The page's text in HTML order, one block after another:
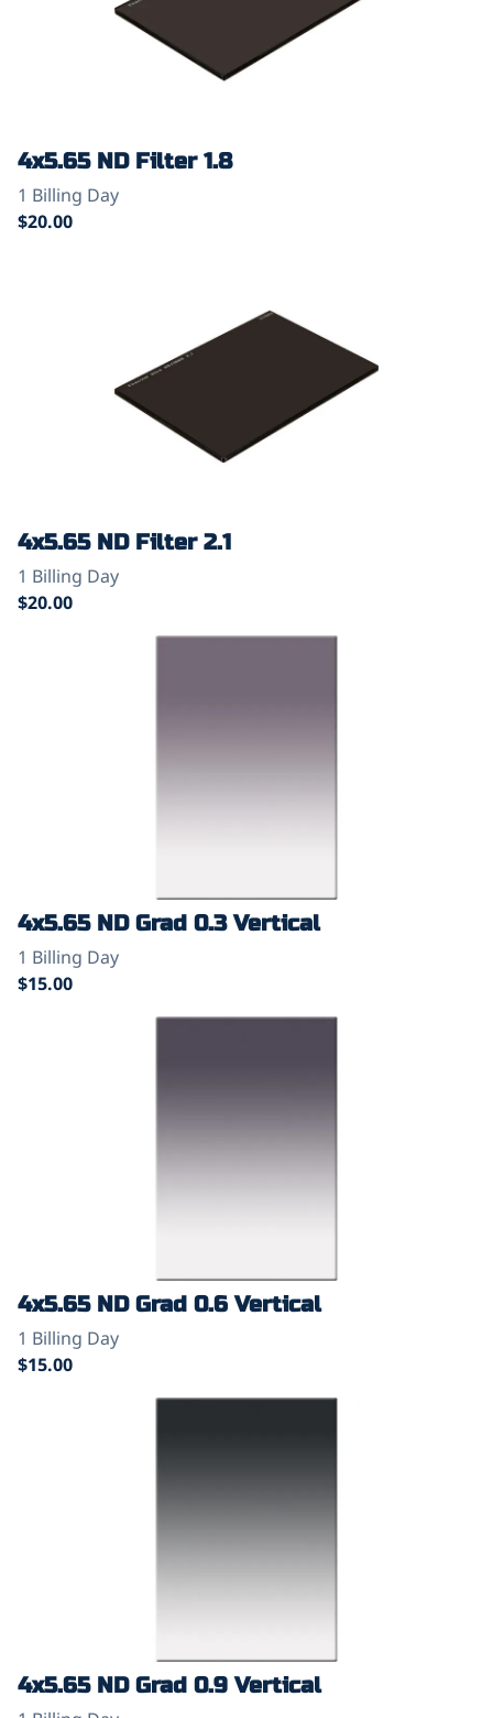
4x5.65 ND Filter 1.8
4x5.65 ND Filter 2.1
4x5.65 ND Grad 0.3 Vertical
4x5.65 ND Grad 0.6 Vertical
4x5.65 ND Grad 0.9 Vertical